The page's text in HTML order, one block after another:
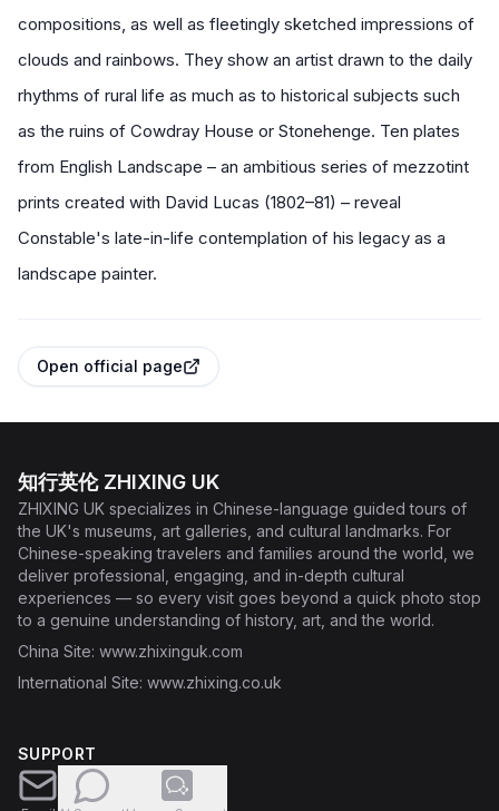
compositions, as well as fleetingly sketched impressions of
clouds and rainbows. They show an artist drawn to the daily
rhythms of rural life as much as to historical subjects such
as the ruins of Cowdray House or Stonehenge. Ten plates
from English Landscape – an ambitious series of mezzotint
prints created with David Lucas (1802–81) – reveal
Constable's late-in-life contemplation of his legacy as a
landscape painter.
Open official page
知行英伦 ZHIXING UK
ZHIXING UK specializes in Chinese-language guided tours of
the UK's museums, art galleries, and cultural landmarks. For
Chinese-speaking travelers and families around the world, we
deliver professional, engaging, and in-depth cultural
experiences — so every visit goes beyond a quick photo stop
to a genuine understanding of history, art, and the world.
China Site: www.zhixinguk.com
International Site: www.zhixing.co.uk
SUPPORT